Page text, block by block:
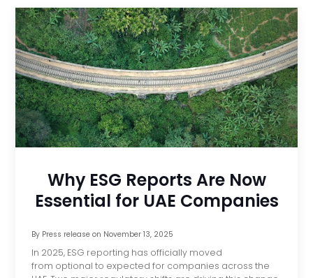
Why ESG Reports Are Now
Essential for UAE Companies
By Press releaseon November 13, 2025
In 2025, ESG reporting has officially moved
from optional to expected for companies across the